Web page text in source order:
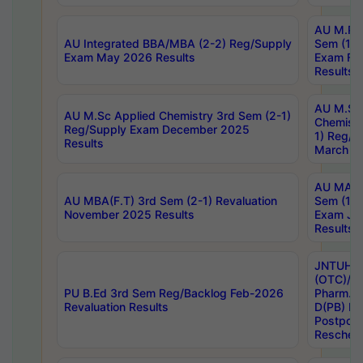
AU Integrated BBA/MBA (2-2) Reg/Supply
Exam May 2026 Results
AU
Sem (1-
Exam
Results
AU M.Sc Applied Chemistry 3rd Sem (2-1)
Reg/Supply Exam December 2025
Results
AU
1) Reg/
March
AU MBA(F.T) 3rd Sem (2-1) Revaluation
November 2025 Results
AU MA
Sem (1-
Exam
Results
PU B.Ed 3rd Sem Reg/Backlog Feb-2026
Revaluation Results
JNTUH
(OTC)/
Pharm.
D(PB)